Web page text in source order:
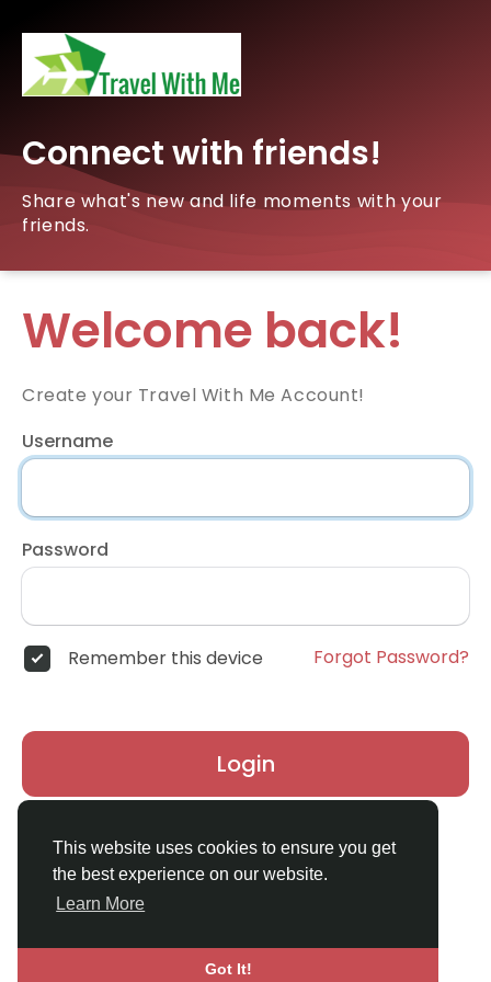
This website uses cookies to ensure you get
the best experience on our website.
Learn More
Got It!
Connect with friends!
Share what's new and life moments with your
friends.
Welcome back!
Create your Travel With Me Account!
Username
Password
Remember this device Forgot Password?
Login